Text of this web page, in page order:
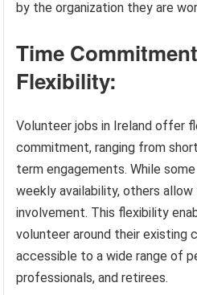
by the organization they are
Time
Flexibility:
Volunteer jobs in Ireland offer
commitment, ranging from
term engagements. While
weekly availability, others
involvement. This flexibility
volunteer around their existing
accessible to a wide range of
professionals, and retirees.